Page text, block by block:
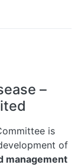
–
is
of
management